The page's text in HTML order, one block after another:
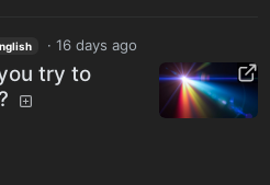
· 16 days ago
try to